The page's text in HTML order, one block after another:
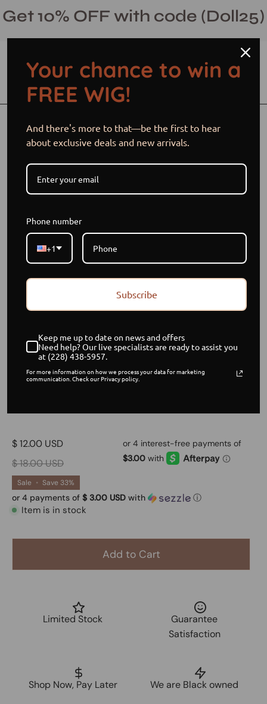
to
content
Get 10% OFF with code (Doll25)
Open Open cart
image
$ 12.00 USD
$ 18.00 USD
Sale • Save 33%
or 4 payments of $ 3.00 USD with ⓘ
Item is in stock
Add to Cart
Limited Stock
Guarantee
Satisfaction
Shop Now, Pay Later We are Black owned
Your chance to win a
FREE WIG!
And there's more to that—be the first to hear
about exclusive deals and new arrivals.
Phone number
+1
Subscribe
Keep me up to date on news and offers
Need help? Our live specialists are ready to assist you
at (228) 438-5957.
For more information on how we process your data for marketing
communication. Check our Privacy policy.